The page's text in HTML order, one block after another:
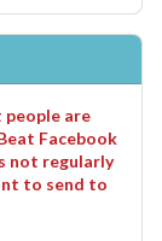
are
Facebook
not regularly
to send to